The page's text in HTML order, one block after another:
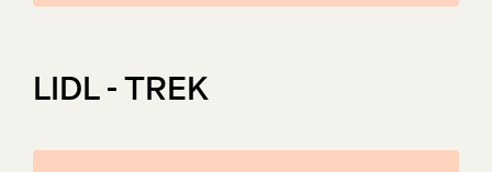
LIDL - TREK